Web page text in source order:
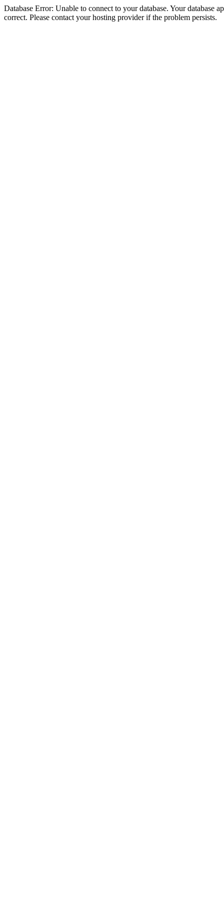
Database Error: Unable to connect to your database. Your database
correct. Please contact your hosting provider if the problem persists.